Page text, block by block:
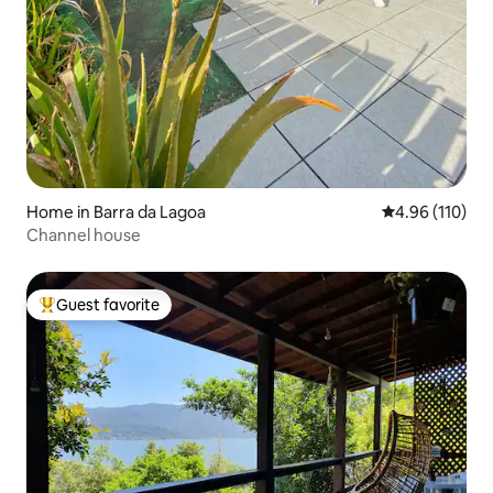
Home in Barra da Lagoa 4.96 out of 5
4.96 (110)
Channel house
Top guest favorite
Guest favorite